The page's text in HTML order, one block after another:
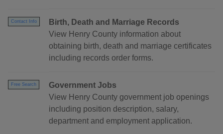
Contact Info
Birth, Death and Marriage Records
View Henry County information about
obtaining birth, death and marriage certificates
including records order forms.
Free Search
Government Jobs
View Henry County government job openings
including position description, salary,
department and employment application.